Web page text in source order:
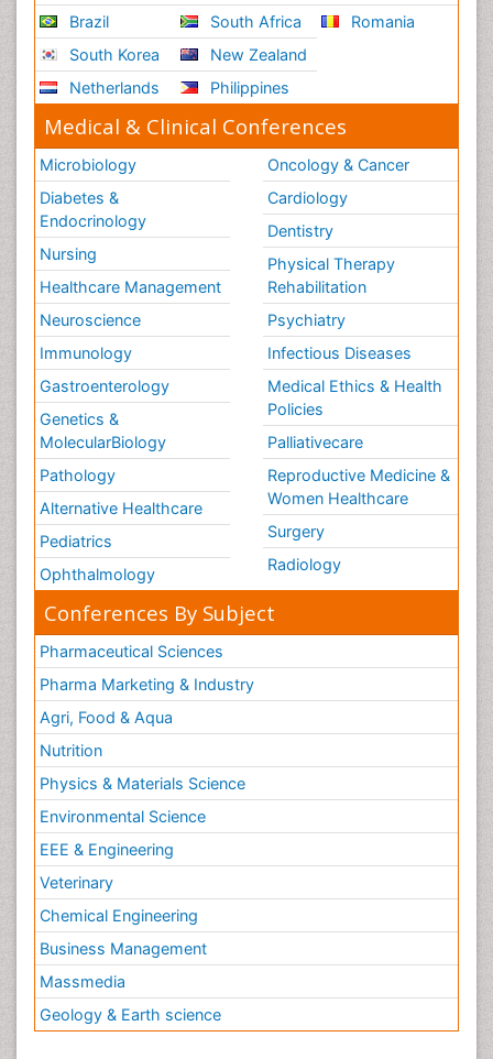
Brazil
South Korea
Netherlands
South Africa
New Zealand
Philippines
Romania
Medical & Clinical Conferences
Microbiology
Diabetes &
Endocrinology
Nursing
Healthcare Management
Neuroscience
Immunology
Gastroenterology
Genetics &
MolecularBiology
Pathology
Alternative Healthcare
Pediatrics
Ophthalmology
Oncology & Cancer
Cardiology
Dentistry
Physical Therapy
Rehabilitation
Psychiatry
Infectious Diseases
Medical Ethics & Health
Policies
Palliativecare
Reproductive Medicine &
Women Healthcare
Surgery
Radiology
Conferences By Subject
Pharmaceutical Sciences
Pharma Marketing & Industry
Agri, Food & Aqua
Nutrition
Physics & Materials Science
Environmental Science
EEE & Engineering
Veterinary
Chemical Engineering
Business Management
Massmedia
Geology & Earth science